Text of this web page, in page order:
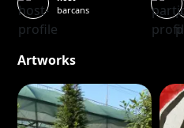
barcans
Artworks